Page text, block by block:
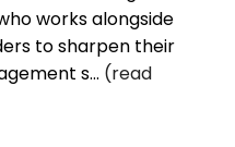
works alongside
to sharpen their
s... (read